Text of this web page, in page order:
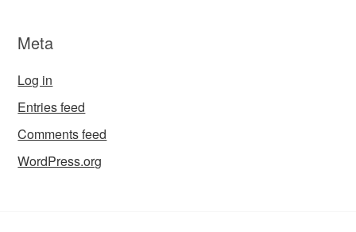
Meta
Log in
Entries feed
Comments feed
WordPress.org